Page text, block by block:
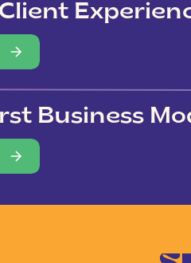
Clients)
Business